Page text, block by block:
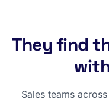
They find
Sales teams